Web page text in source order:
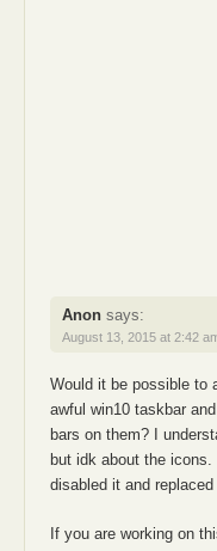
Anon says:
August 13, 2015 at 2:42
Would it be possible to
awful win10 taskbar
bars on them? I
but idk about the icons.
disabled it and
If you are working on